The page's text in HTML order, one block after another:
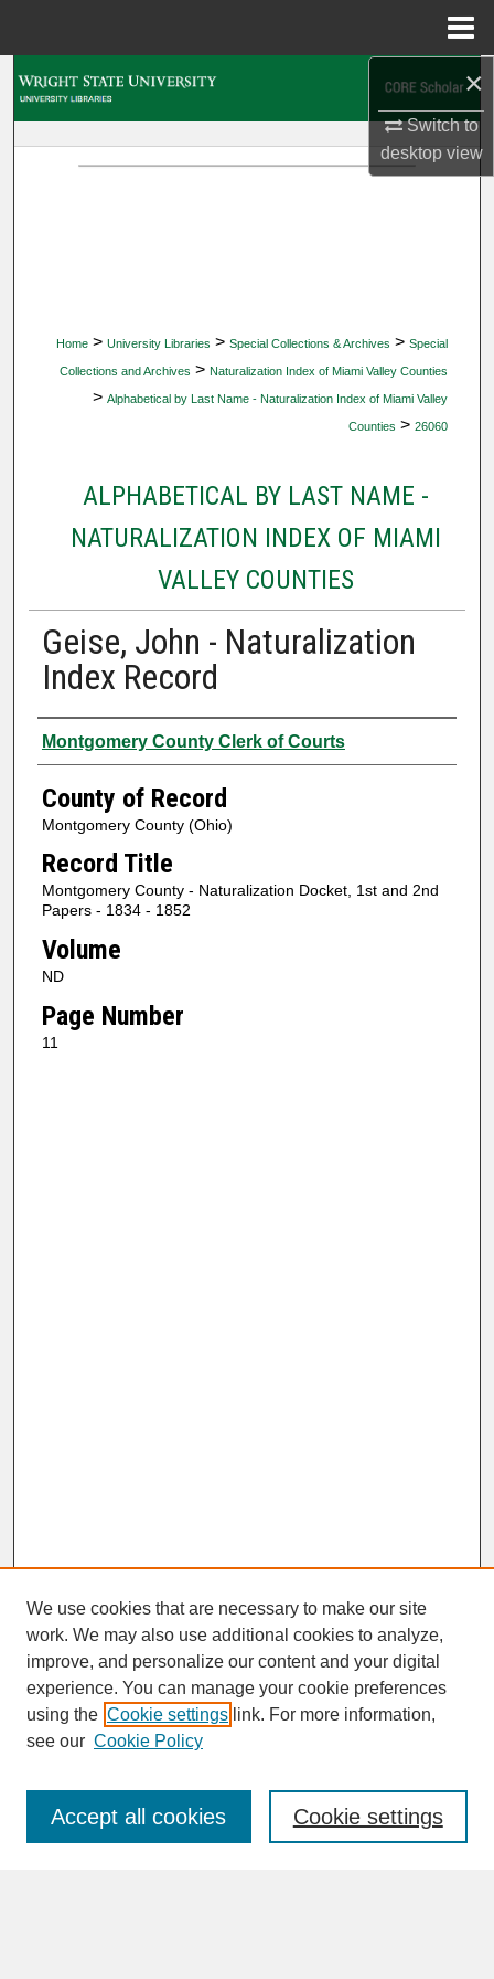
×
Switch to
desktopview
Home > University Libraries > Special Collections & Archives > Special
Collections and Archives > Naturalization Index of Miami Valley Counties
> Alphabetical by Last Name - Naturalization Index of Miami Valley
Counties > 26060
ALPHABETICAL BY LAST NAME -
NATURALIZATION INDEX OF MIAMI
VALLEY COUNTIES
Geise, John - Naturalization
Index Record
Authors
Montgomery County Clerk of Courts
County of Record
Montgomery County (Ohio)
Record Title
Montgomery County - Naturalization Docket, 1st and 2nd
Papers - 1834 - 1852
Volume
ND
Page Number
11
SEARCH
Enter search terms:
We use cookies that are necessary to make our site
work. We may also use additional cookies to analyze,
improve, and personalize our content and your digital
experience. You can manage your cookie preferences
using the Cookie settings link. For more information,
see our Cookie Policy
Cookie settings
Accept all cookies